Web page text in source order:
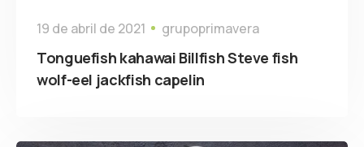
19 de abril de 2021 grupoprimavera
Tonguefish kahawai Billfish Steve fish
wolf-eel jackfish capelin